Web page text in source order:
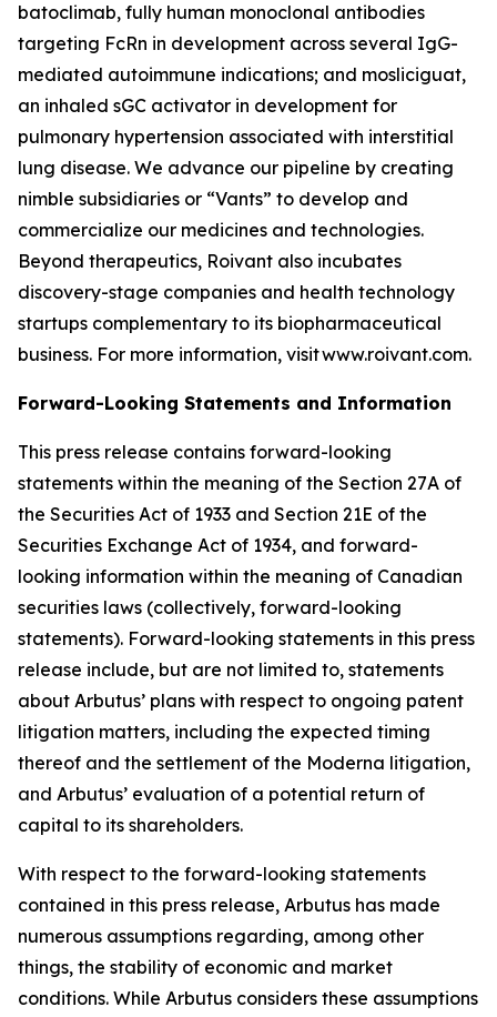
batoclimab, fully human monoclonal antibodies
targeting FcRn in development across several IgG-
mediated autoimmune indications; and mosliciguat,
an inhaled sGC activator in development for
pulmonary hypertension associated with interstitial
lung disease. We advance our pipeline by creating
nimble subsidiaries or “Vants” to develop and
commercialize our medicines and technologies.
Beyond therapeutics, Roivant also incubates
discovery-stage companies and health technology
startups complementary to its biopharmaceutical
business. For more information, visit www.roivant.com.
Forward-Looking Statements and Information
This press release contains forward-looking
statements within the meaning of the Section 27A of
the Securities Act of 1933 and Section 21E of the
Securities Exchange Act of 1934, and forward-
looking information within the meaning of Canadian
securities laws (collectively, forward-looking
statements). Forward-looking statements in this press
release include, but are not limited to, statements
about Arbutus’ plans with respect to ongoing patent
litigation matters, including the expected timing
thereof and the settlement of the Moderna litigation,
and Arbutus’ evaluation of a potential return of
capital to its shareholders.
With respect to the forward-looking statements
contained in this press release, Arbutus has made
numerous assumptions regarding, among other
things, the stability of economic and market
conditions. While Arbutus considers these assumptions